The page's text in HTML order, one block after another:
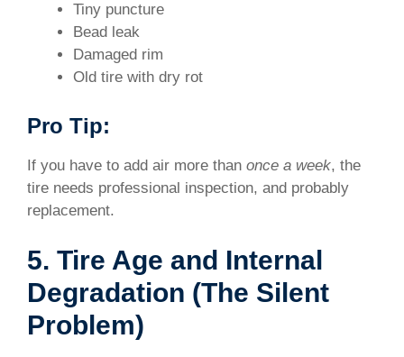
Tiny puncture
Bead leak
Damaged rim
Old tire with dry rot
Pro Tip:
If you have to add air more than once a week, the
tire needs professional inspection, and probably
replacement.
5. Tire Age and Internal
Degradation (The Silent
Problem)